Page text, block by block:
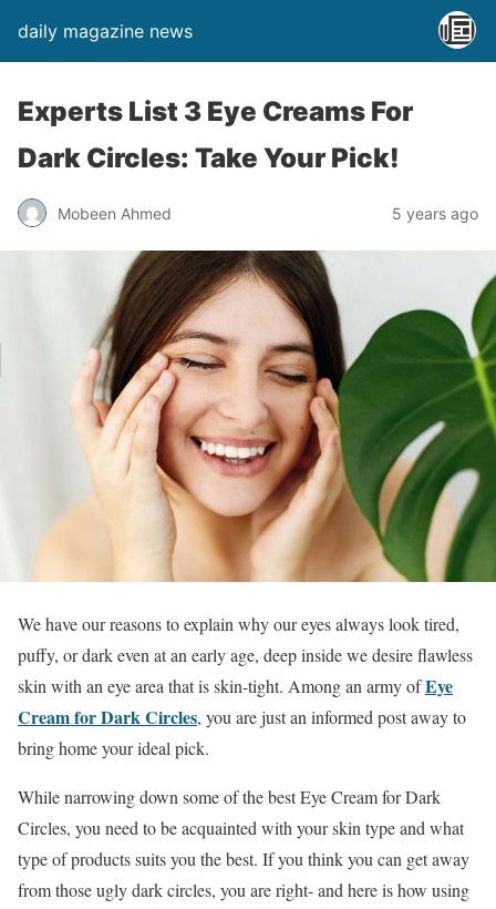
daily magazine news
Experts List 3 Eye Creams For
Dark Circles: Take Your Pick!
Mobeen Ahmed 5 years ago
We have our reasons to explain why our eyes always look tired,
puffy, or dark even at an early age, deep inside we desire flawless
skin with an eye area that is skin-tight. Among an army ofEye
Cream for Dark Circles, you are just an informed post away to
bring home your ideal pick.
While narrowing down some of the best Eye Cream for Dark
Circles, you need to be acquainted with your skin type and what
type of products suits you the best. If you think you can get away
from those ugly dark circles, you are right- and here is how using